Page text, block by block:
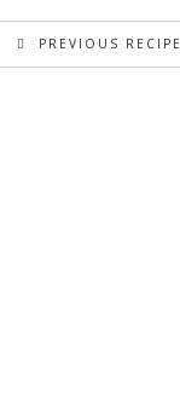
PREVIOUS RECIPE